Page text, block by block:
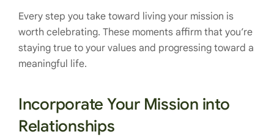
Every step you take toward living your mission is
worth celebrating. These moments affirm that you’re
staying true to your values and progressing toward a
meaningful life.
Incorporate Your Mission into
Relationships